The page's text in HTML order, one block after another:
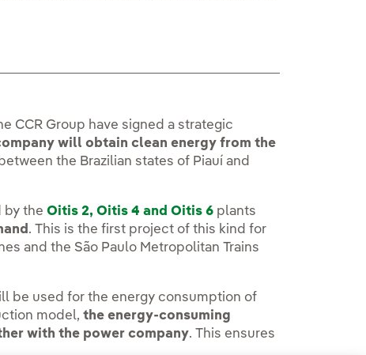
CCR Group have signed a strategic
will obtain clean energy from the
the Brazilian states of Piauí and
by the Oitis 2, Oitis 4 and Oitis 6 plants
. This is the first project of this kind for
and the São Paulo Metropolitan Trains
be used for the energy consumption of
model,the energy-consuming
with the power company. This ensures